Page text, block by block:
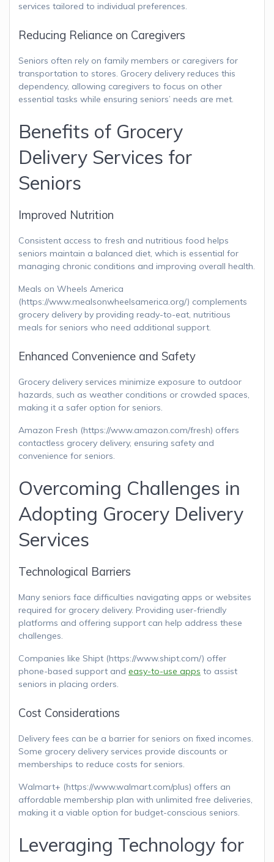
services tailored to individual preferences.
Reducing Reliance on Caregivers
Seniors often rely on family members or caregivers for
transportation to stores. Grocery delivery reduces this
dependency, allowing caregivers to focus on other
essential tasks while ensuring seniors’ needs are met.
Benefits of Grocery
Delivery Services for
Seniors
Improved Nutrition
Consistent access to fresh and nutritious food helps
seniors maintain a balanced diet, which is essential for
managing chronic conditions and improving overall health.
Meals on Wheels America
(https://www.mealsonwheelsamerica.org/) complements
grocery delivery by providing ready-to-eat, nutritious
meals for seniors who need additional support.
Enhanced Convenience and Safety
Grocery delivery services minimize exposure to outdoor
hazards, such as weather conditions or crowded spaces,
making it a safer option for seniors.
Amazon Fresh (https://www.amazon.com/fresh) offers
contactless grocery delivery, ensuring safety and
convenience for seniors.
Overcoming Challenges in
Adopting Grocery Delivery
Services
Technological Barriers
Many seniors face difficulties navigating apps or websites
required for grocery delivery. Providing user-friendly
platforms and offering support can help address these
challenges.
Companies like Shipt (https://www.shipt.com/) offer
phone-based support and easy-to-use apps to assist
seniors in placing orders.
Cost Considerations
Delivery fees can be a barrier for seniors on fixed incomes.
Some grocery delivery services provide discounts or
memberships to reduce costs for seniors.
Walmart+ (https://www.walmart.com/plus) offers an
affordable membership plan with unlimited free deliveries,
making it a viable option for budget-conscious seniors.
Leveraging Technology for